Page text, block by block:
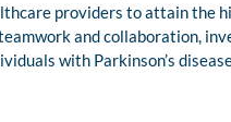
providers to attain the
and collaboration,
with Parkinson’s